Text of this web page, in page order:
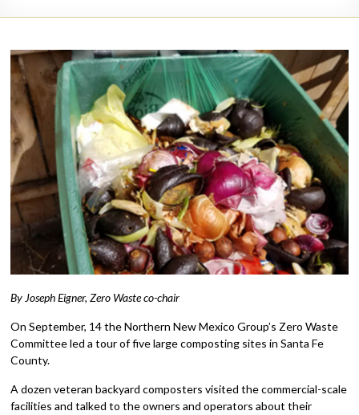
El
Paso
By Joseph Eigner, Zero Waste co-chair
On September, 14 the Northern New Mexico Group’s Zero Waste
Committee led a tour of five large composting sites in Santa Fe
County.
A dozen veteran backyard composters visited the commercial-scale
facilities and talked to the owners and operators about their